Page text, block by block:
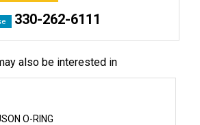
330-262-6111
also be interested in
O-RING